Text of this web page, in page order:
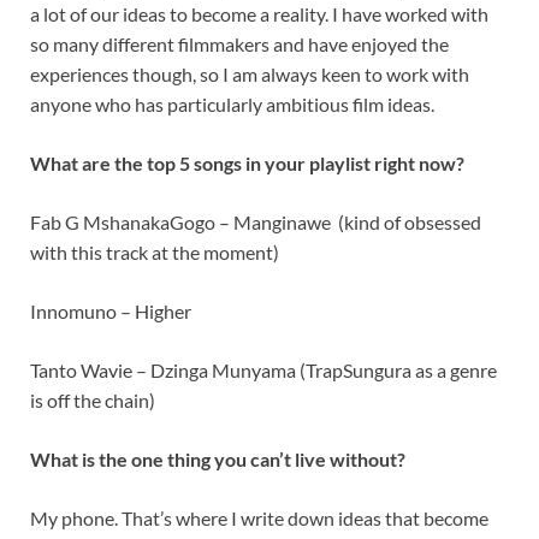
a lot of our ideas to become a reality. I have worked with
so many different filmmakers and have enjoyed the
experiences though, so I am always keen to work with
anyone who has particularly ambitious film ideas.
What are the top 5 songs in your playlist right now?
Fab G MshanakaGogo – Manginawe (kind of obsessed
with this track at the moment)
Innomuno – Higher
Tanto Wavie – Dzinga Munyama (TrapSungura as a genre
is off the chain)
What is the one thing you can’t live without?
My phone. That’s where I write down ideas that become